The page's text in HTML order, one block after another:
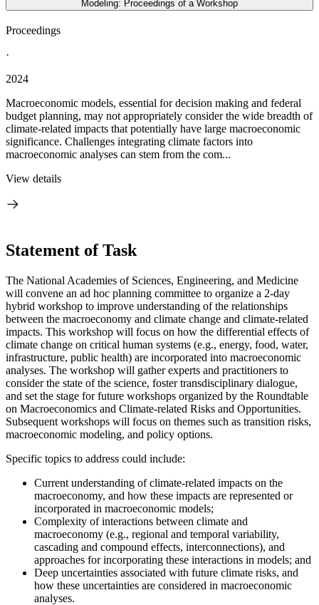
Modeling: Proceedings of a Workshop
Proceedings
·
2024
Macroeconomic models, essential for decision making and federal
budget planning, may not appropriately consider the wide breadth of
climate-related impacts that potentially have large macroeconomic
significance. Challenges integrating climate factors into
macroeconomic analyses can stem from the com...
View details
Statement of Task
The National Academies of Sciences, Engineering, and Medicine
will convene an ad hoc planning committee to organize a 2-day
hybrid workshop to improve understanding of the relationships
between the macroeconomy and climate change and climate-related
impacts. This workshop will focus on how the differential effects of
climate change on critical human systems (e.g., energy, food, water,
infrastructure, public health) are incorporated into macroeconomic
analyses. The workshop will gather experts and practitioners to
consider the state of the science, foster transdisciplinary dialogue,
and set the stage for future workshops organized by the Roundtable
on Macroeconomics and Climate-related Risks and Opportunities.
Subsequent workshops will focus on themes such as transition risks,
macroeconomic modeling, and policy options.
Specific topics to address could include:
Current understanding of climate-related impacts on the
macroeconomy, and how these impacts are represented or
incorporated in macroeconomic models;
Complexity of interactions between climate and
macroeconomy (e.g., regional and temporal variability,
cascading and compound effects, interconnections), and
approaches for incorporating these interactions in models; and
Deep uncertainties associated with future climate risks, and
how these uncertainties are considered in macroeconomic
analyses.